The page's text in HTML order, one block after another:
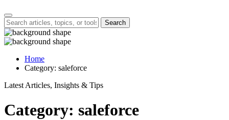
Search
Home
Category: saleforce
Latest Articles, Insights & Tips
Category: saleforce